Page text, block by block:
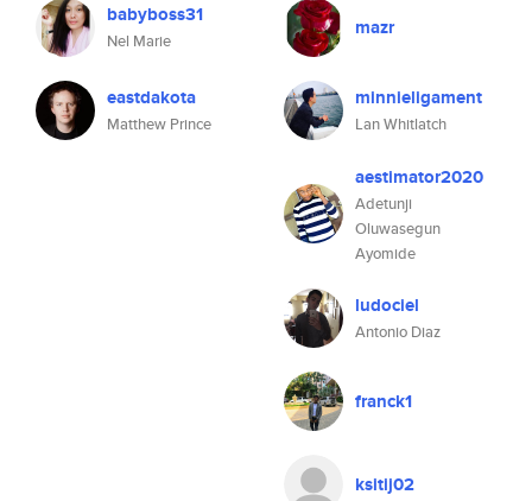
babyboss31
Nel Marie
eastdakota
Matthew Prince
mazr
minnieligament
Lan Whitlatch
aestimator2020
Adetunji
Oluwasegun
Ayomide
ludociel
Antonio Diaz
franck1
ksitij02